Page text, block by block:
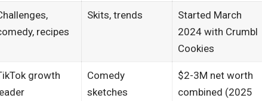
recipes
Skits, trends
Started March
2024 with Crumbl
Cookies​
growth
Comedy
sketches
$2-3M net worth
combined (2025